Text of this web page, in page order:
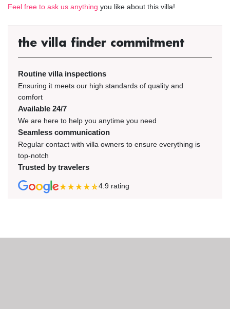
Feel free to ask us anything you like about this villa!
the villa finder commitment
Routine villa inspections
Ensuring it meets our high standards of quality and
comfort
Available 24/7
We are here to help you anytime you need
Seamless communication
Regular contact with villa owners to ensure everything is
top-notch
Trusted by travelers
4.9 rating